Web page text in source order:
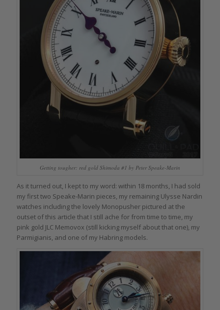
Getting tougher: red gold Shimoda #1 by Peter Speake-Marin
As it turned out, I kept to my word: within 18 months, I had sold
my first two Speake-Marin pieces, my remaining Ulysse Nardin
watches including the lovely Monopusher pictured at the
outset of this article that I still ache for from time to time, my
pink gold JLC Memovox (still kicking myself about that one), my
Parmigianis, and one of my Habring models.